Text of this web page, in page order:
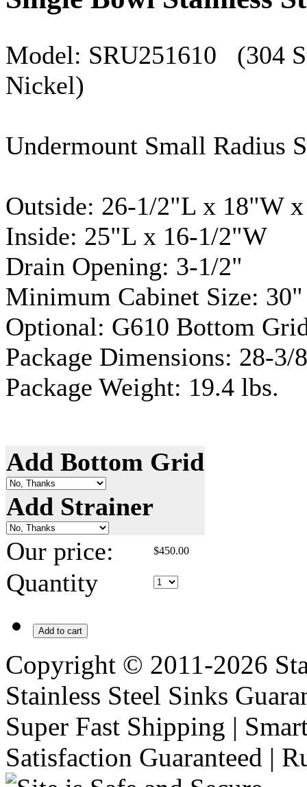
Model: SRU251610 (304
Nickel)
Undermount Small Radius
Outside: 26-1/2"L x 18"W
Inside: 25"L x 16-1/2"W
Drain Opening: 3-1/2"
Minimum Cabinet Size: 30"
Optional: G610 Bottom
Package Dimensions: 28-
Package Weight: 19.4 lbs.
Add Bottom Grid
Add Strainer
Our price:
$450.00
Quantity
Add to cart
Copyright © 2011-2026
Stainless Steel Sinks
Super Fast Shipping |
Satisfaction Guaranteed |